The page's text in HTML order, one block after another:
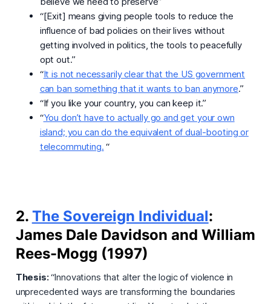
“[Exit] means giving people tools to reduce the
influence of bad policies on their lives without
getting involved in politics, the tools to peacefully
opt out.”
“It is not necessarily clear that the US government
can ban something that it wants to ban anymore.”
“If you like your country, you can keep it.”
“You don’t have to actually go and get your own
island; you can do the equivalent of dual-booting or
telecommuting. “
2. The Sovereign Individual:
James Dale Davidson and William
Rees-Mogg (1997)
Thesis:“Innovations that alter the logic of violence in
unprecedented ways are transforming the boundaries